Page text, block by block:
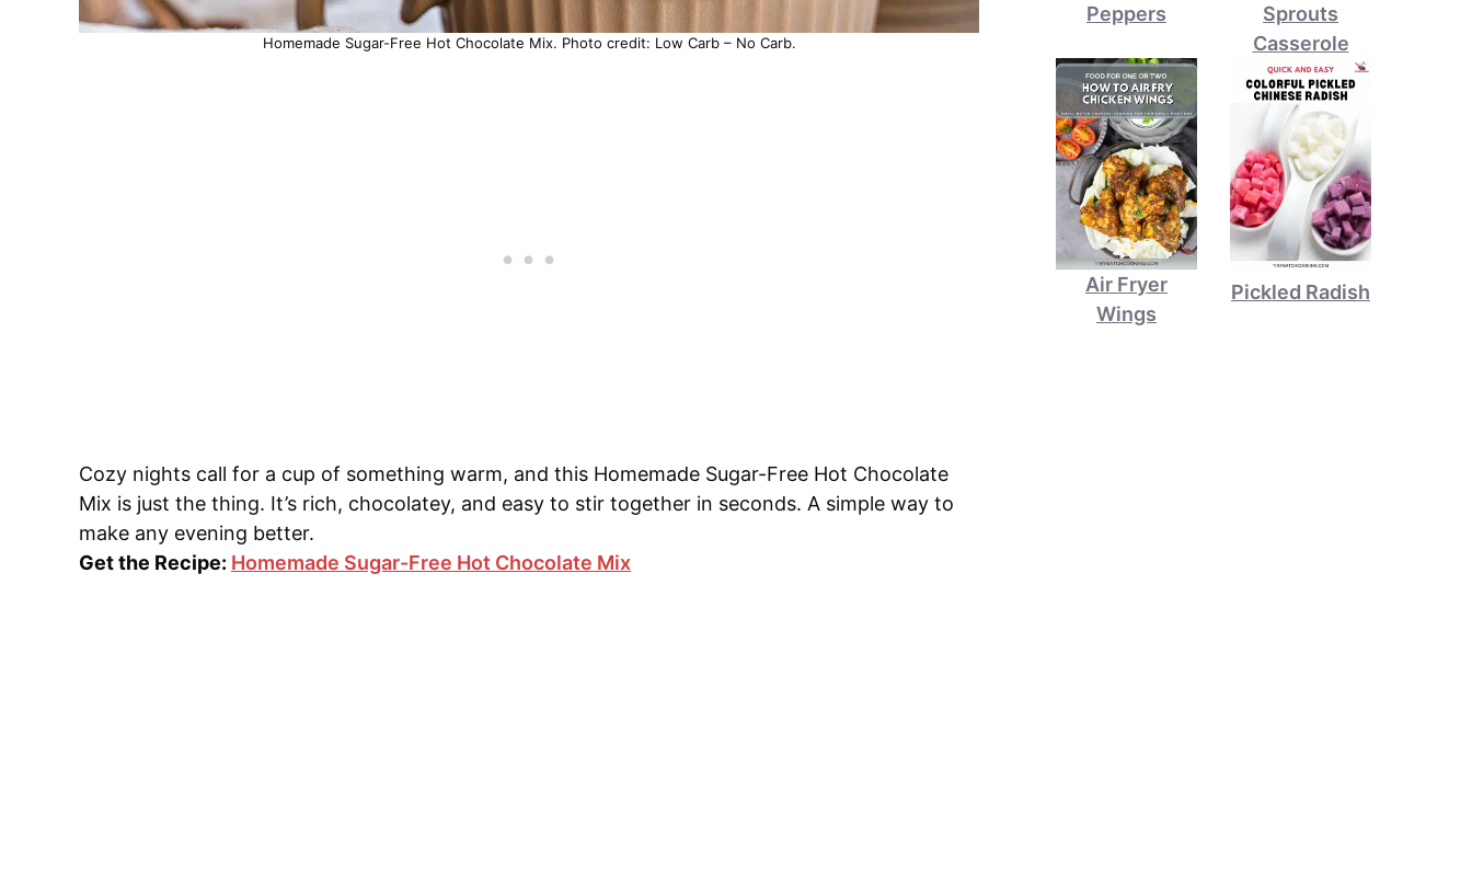
Homemade Sugar-Free Hot Chocolate Mix. Photo credit: Low Carb – No Carb.
Cozy nights call for a cup of something warm, and this Homemade Sugar-Free Hot Chocolate
Mix is just the thing. It’s rich, chocolatey, and easy to stir together in seconds. A simple way to
make any evening better.
Get the Recipe: Homemade Sugar-Free Hot Chocolate Mix
Peppers
Sprouts
Casserole
Air Fryer
Wings
Pickled Radish